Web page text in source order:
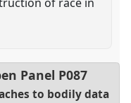
Panel P087
to bodily data